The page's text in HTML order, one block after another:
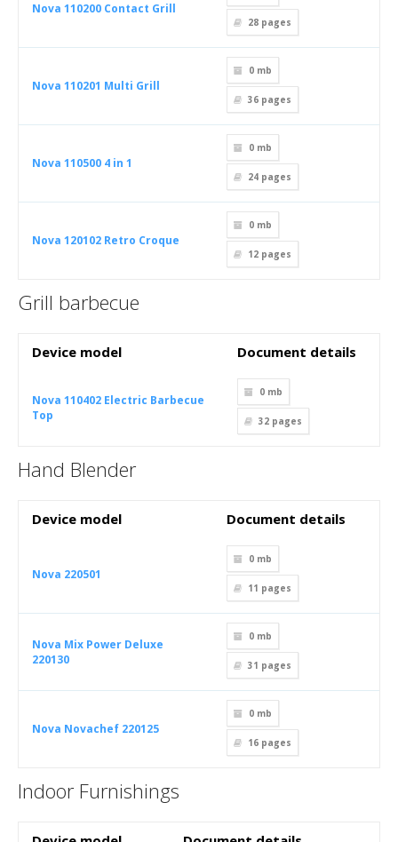
Nova 110200 Contact Grill
28 pages
Nova 110201 Multi Grill
0 mb
36 pages
Nova 110500 4 in 1
0 mb
24 pages
Nova 120102 Retro Croque
0 mb
12 pages
Grill barbecue
Device model Document details
Nova 110402 Electric Barbecue
Top
0 mb
32 pages
Hand Blender
Device model Document details
Nova 220501
0 mb
11 pages
Nova Mix Power Deluxe
220130
0 mb
31 pages
Nova Novachef 220125
0 mb
16 pages
Indoor Furnishings